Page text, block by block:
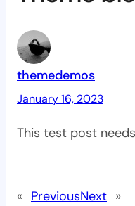
themedemos
January 16, 2023
This test post
« PreviousNext »